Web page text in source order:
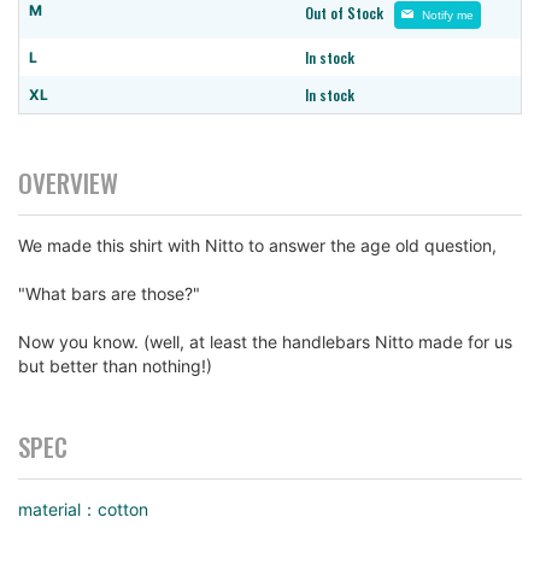
M Out of Stock Notify me
L In stock
XL In stock
OVERVIEW
We made this shirt with Nitto to answer the age old question,
"What bars are those?"
Now you know. (well, at least the handlebars Nitto made for us
but better than nothing!)
SPEC
material：cotton